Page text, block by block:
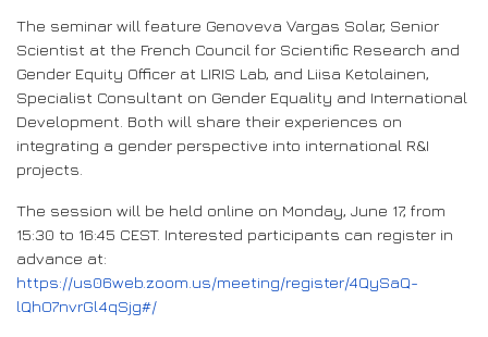
The seminar will feature Genoveva Vargas Solar, Senior
Scientist at the French Council for Scientific Research and
Gender Equity Officer at LIRIS Lab, and Liisa Ketolainen,
Specialist Consultant on Gender Equality and International
Development. Both will share their experiences on
integrating a gender perspective into international R&I
projects.
The session will be held online on Monday, June 17, from
15:30 to 16:45 CEST. Interested participants can register in
advance at:
https://us06web.zoom.us/meeting/register/4QySaQ-
lQhO7nvrGl4qSjg#/